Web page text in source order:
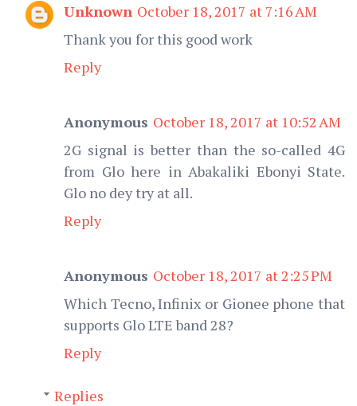
Unknown October 18, 2017 at 7:16 AM
Thank you for this good work
Reply
Anonymous October 18, 2017 at 10:52 AM
2G signal is better than the so-called 4G
from Glo here in Abakaliki Ebonyi State.
Glo no dey try at all.
Reply
Anonymous October 18, 2017 at 2:25 PM
Which Tecno, Infinix or Gionee phone that
supports Glo LTE band 28?
Reply
Replies